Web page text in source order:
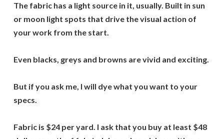
The fabric has a light source in it, usually. Built in sun
or moon light spots that drive the visual action of
your work from the start.
Even blacks, greys and browns are vivid and exciting.
But if you ask me, I will dye what you want to your
specs.
Fabric is $24 per yard. I ask that you buy at least $48